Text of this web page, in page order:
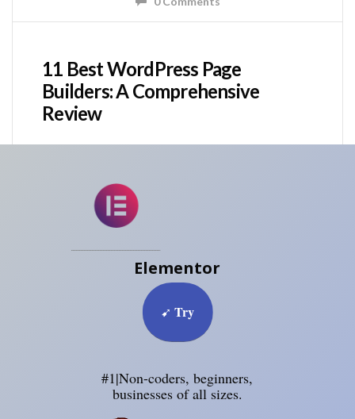
11 Best WordPress Page
Builders: A Comprehensive
Review
Elementor
➹ Try
#1|Non-coders, beginners,
businesses of all sizes.